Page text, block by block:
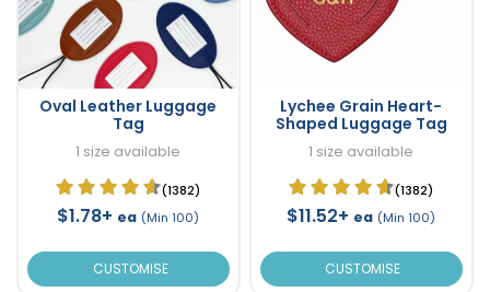
Oval Leather Luggage
Tag
1 size available
(1382)
$1.78+ ea (Min 100)
CUSTOMISE
Lychee Grain Heart-
Shaped Luggage Tag
1 size available
(1382)
$11.52+ ea (Min 100)
CUSTOMISE